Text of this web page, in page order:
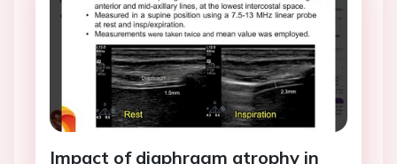
Impact of diaphragm atrophy in